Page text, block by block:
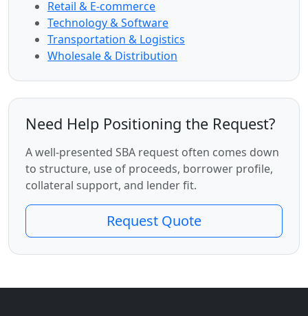
Retail & E-commerce
Technology & Software
Transportation & Logistics
Wholesale & Distribution
Need Help Positioning the Request?
A well-presented SBA request often comes down
to structure, use of proceeds, borrower profile,
collateral support, and lender fit.
Request Quote